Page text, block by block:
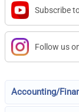
Subscribe
Follow us
Accounting/